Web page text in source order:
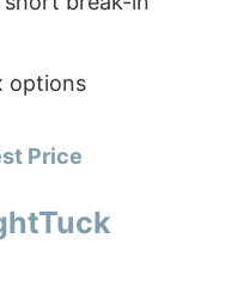
options
Price